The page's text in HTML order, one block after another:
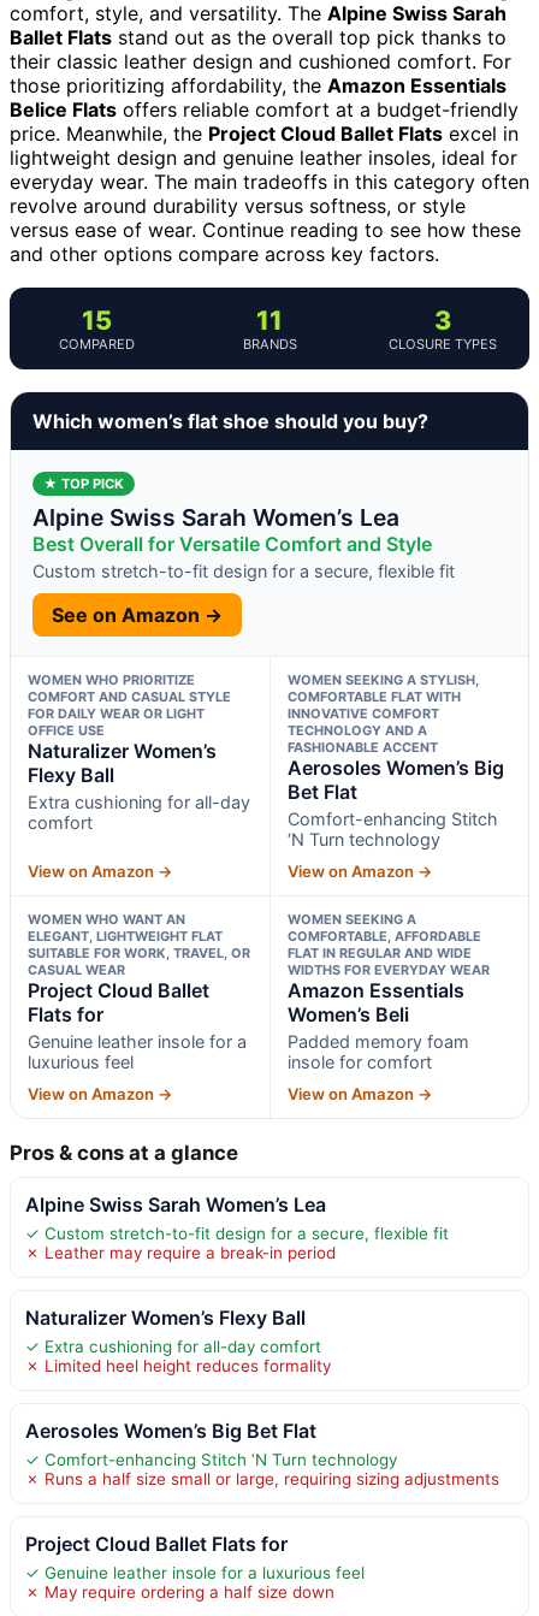
comfort, style, and versatility. The Alpine Swiss Sarah
Ballet Flats stand out as the overall top pick thanks to
their classic leather design and cushioned comfort. For
those prioritizing affordability, the Amazon Essentials
Belice Flats offers reliable comfort at a budget-friendly
price. Meanwhile, the Project Cloud Ballet Flats excel in
lightweight design and genuine leather insoles, ideal for
everyday wear. The main tradeoffs in this category often
revolve around durability versus softness, or style
versus ease of wear. Continue reading to see how these
and other options compare across key factors.
15
COMPARED
11
BRANDS
3
CLOSURE TYPES
Which women’s flat shoe should you buy?
★ TOP PICK
Alpine Swiss Sarah Women’s Lea
Best Overall for Versatile Comfort and Style
Custom stretch-to-fit design for a secure, flexible fit
See on Amazon →
WOMEN WHO PRIORITIZE
COMFORT AND CASUAL STYLE
FOR DAILY WEAR OR LIGHT
OFFICE USE
Naturalizer Women’s
Flexy Ball
Extra cushioning for all-day
comfort
View on Amazon →
WOMEN SEEKING A STYLISH,
COMFORTABLE FLAT WITH
INNOVATIVE COMFORT
TECHNOLOGY AND A
FASHIONABLE ACCENT
Aerosoles Women’s Big
Bet Flat
Comfort-enhancing Stitch
‘N Turn technology
View on Amazon →
WOMEN WHO WANT AN
ELEGANT, LIGHTWEIGHT FLAT
SUITABLE FOR WORK, TRAVEL, OR
CASUAL WEAR
Project Cloud Ballet
Flats for
Genuine leather insole for a
luxurious feel
View on Amazon →
WOMEN SEEKING A
COMFORTABLE, AFFORDABLE
FLAT IN REGULAR AND WIDE
WIDTHS FOR EVERYDAY WEAR
Amazon Essentials
Women’s Beli
Padded memory foam
insole for comfort
View on Amazon →
Pros & cons at a glance
Alpine Swiss Sarah Women’s Lea
✓ Custom stretch-to-fit design for a secure, flexible fit
✗ Leather may require a break-in period
Naturalizer Women’s Flexy Ball
✓ Extra cushioning for all-day comfort
✗ Limited heel height reduces formality
Aerosoles Women’s Big Bet Flat
✓ Comfort-enhancing Stitch ‘N Turn technology
✗ Runs a half size small or large, requiring sizing adjustments
Project Cloud Ballet Flats for
✓ Genuine leather insole for a luxurious feel
✗ May require ordering a half size down